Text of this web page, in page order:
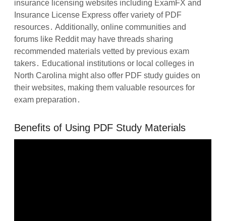
insurance licensing websites including ExamFX and
Insurance License Express offer variety of PDF
resources․ Additionally, online communities and
forums like Reddit may have threads sharing
recommended materials vetted by previous exam
takers․ Educational institutions or local colleges in
North Carolina might also offer PDF study guides on
their websites, making them valuable resources for
exam preparation․
Benefits of Using PDF Study Materials